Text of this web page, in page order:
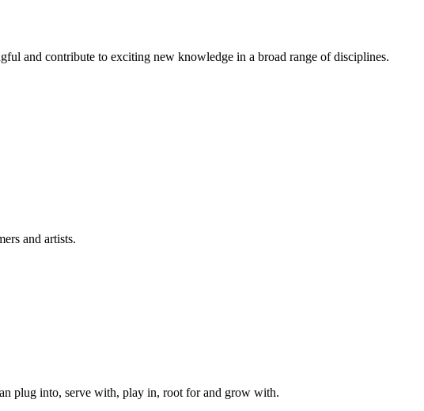
and contribute to exciting new knowledge in a broad range of disciplines.
and artists.
plug into, serve with, play in, root for and grow with.